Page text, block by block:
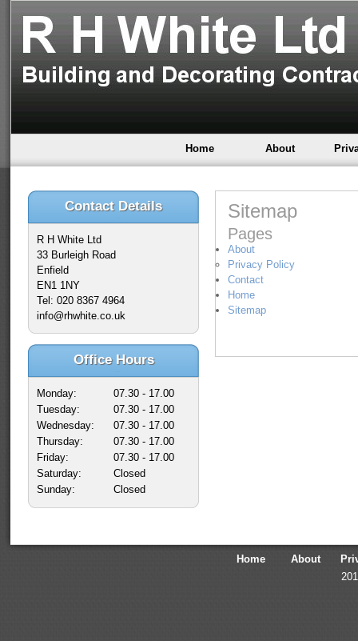
Home About
Contact Details
R H White Ltd
33 Burleigh Road
Enfield
EN1 1NY
Tel: 020 8367 4964
info@rhwhite.co.uk
Office Hours
Monday:
07.30 - 17.00
Tuesday:
07.30 - 17.00
Wednesday:
07.30 - 17.00
Thursday:
07.30 - 17.00
Friday:
07.30 - 17.00
Saturday:
Closed
Sunday:
Closed
Sitemap
Pages
About
Privacy Policy
Contact
Home
Sitemap
Home About